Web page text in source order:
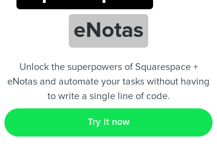
EN
eNotas
Unlock the superpowers of Squarespace +
eNotas and automate your tasks without having
to write a single line of code.
Try it now